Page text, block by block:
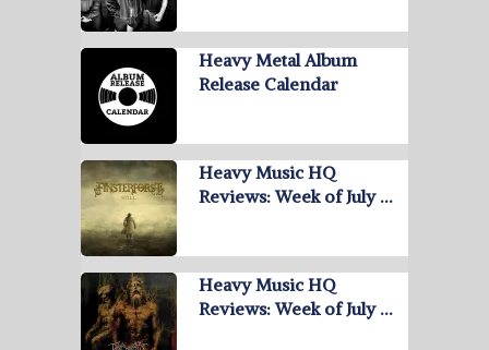
Heavy Metal Album
Release Calendar
Heavy Music HQ
Reviews: Week of July …
Heavy Music HQ
Reviews: Week of July …